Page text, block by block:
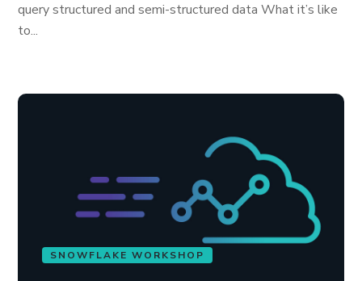
query structured and semi-structured data What it’s like
to...
SNOWFLAKE WORKSHOP